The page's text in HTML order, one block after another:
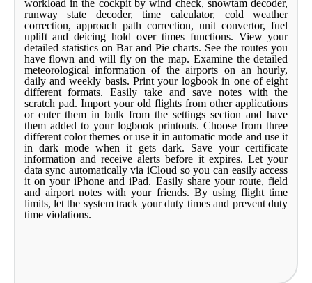
workload in the cockpit by wind check, snowtam decoder,
runway state decoder, time calculator, cold weather
correction, approach path correction, unit convertor, fuel
uplift and deicing hold over times functions. View your
detailed statistics on Bar and Pie charts. See the routes you
have flown and will fly on the map. Examine the detailed
meteorological information of the airports on an hourly,
daily and weekly basis. Print your logbook in one of eight
different formats. Easily take and save notes with the
scratch pad. Import your old flights from other applications
or enter them in bulk from the settings section and have
them added to your logbook printouts. Choose from three
different color themes or use it in automatic mode and use it
in dark mode when it gets dark. Save your certificate
information and receive alerts before it expires. Let your
data sync automatically via iCloud so you can easily access
it on your iPhone and iPad. Easily share your route, field
and airport notes with your friends. By using flight time
limits, let the system track your duty times and prevent duty
time violations.